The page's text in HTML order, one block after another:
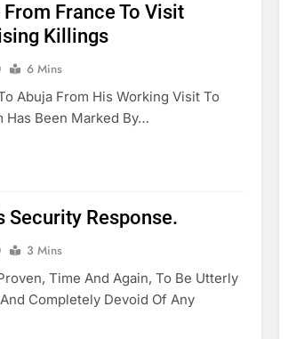
France To Visit
Killings
6 Mins
Abuja From His Working Visit To
Has Been Marked By…
Security Response.
3 Mins
Time And Again, To Be Utterly
Completely Devoid Of Any